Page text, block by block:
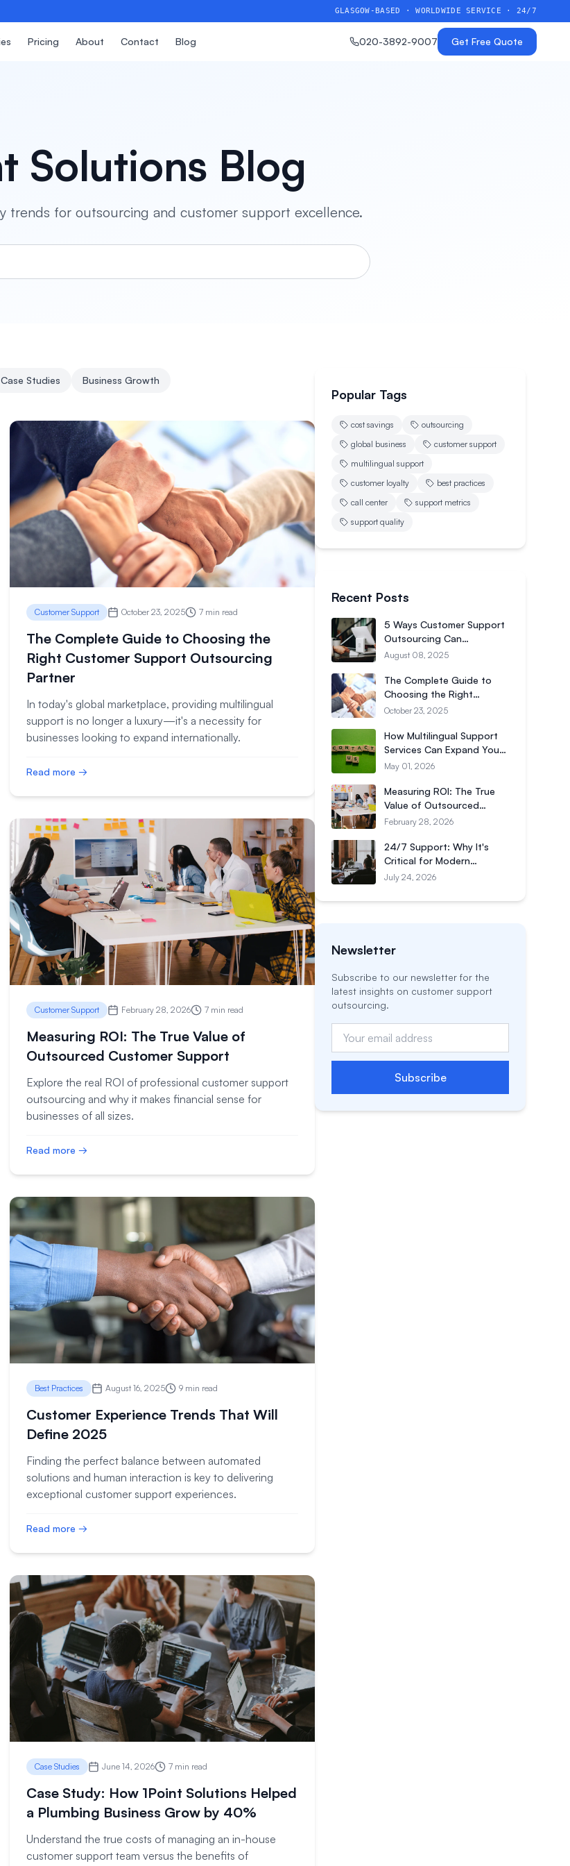
GLASGOW-BASED · WORLDWIDE SERVICE · 24/7
Pricing About Contact Blog 020-3892-9007 Get Free Quote
Solutions Blog
trends for outsourcing and customer support excellence.
Case Studies Business Growth
Customer Support October 23, 2025 7 min read
The Complete Guide to Choosing the
Right Customer Support Outsourcing
Partner
In today's global marketplace, providing multilingual
support is no longer a luxury—it's a necessity for
businesses looking to expand internationally.
Read more →
Customer Support February 28, 2026 7 min read
Measuring ROI: The True Value of
Outsourced Customer Support
Explore the real ROI of professional customer support
outsourcing and why it makes financial sense for
businesses of all sizes.
Read more →
Best Practices August 16, 2025 9 min read
Customer Experience Trends That Will
Define 2025
Finding the perfect balance between automated
solutions and human interaction is key to delivering
exceptional customer support experiences.
Read more →
Case Studies June 14, 2026 7 min read
Case Study: How 1Point Solutions Helped
a Plumbing Business Grow by 40%
Understand the true costs of managing an in-house
customer support team versus the benefits of
Popular Tags
cost savings
outsourcing
global business
customer support
multilingual support
customer loyalty
best practices
call center
support metrics
support quality
Recent Posts
5 Ways Customer Support
Outsourcing Can
Transform Your Business
August 08, 2025
The Complete Guide to
Choosing the Right
Customer Support
October 23, 2025
How Multilingual Support
Services Can Expand Your
Global Reach
May 01, 2026
Measuring ROI: The True
Value of Outsourced
Customer Support
February 28, 2026
24/7 Support: Why It's
Critical for Modern
Businesses
July 24, 2026
Newsletter
Subscribe to our newsletter for the
latest insights on customer support
outsourcing.
Subscribe